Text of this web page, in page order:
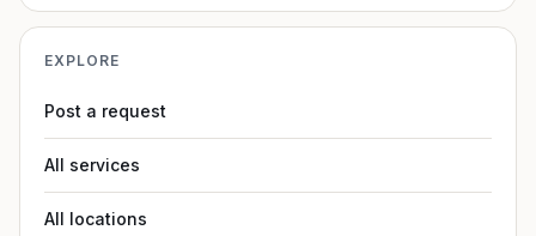
EXPLORE
Post a request
All services
All locations